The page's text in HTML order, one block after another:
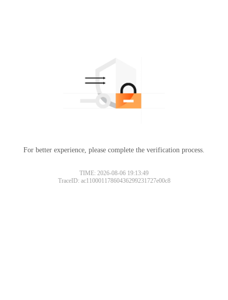
For better experience, please complete the verification process.
TIME: 2026-08-06 19:13:49
TraceID: ac11000117860436299231727e00c8